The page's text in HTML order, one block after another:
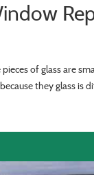
of glass are
they glass is